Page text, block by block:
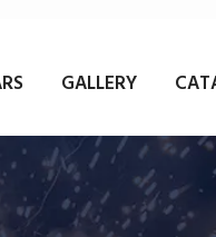
GALLERY